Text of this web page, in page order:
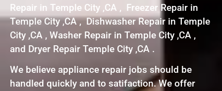
Repair in Temple City ,CA , Freezer Repair in
Temple City ,CA , Dishwasher Repair in Temple
City ,CA , Washer Repair in Temple City ,CA ,
and Dryer Repair Temple City ,CA .
We believe appliance repair jobs should be
handled quickly and to satifaction. We offer